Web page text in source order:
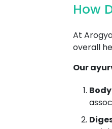
How
At
overall
Our